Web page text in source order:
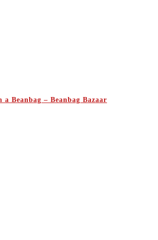
a Beanbag – Beanbag Bazaar